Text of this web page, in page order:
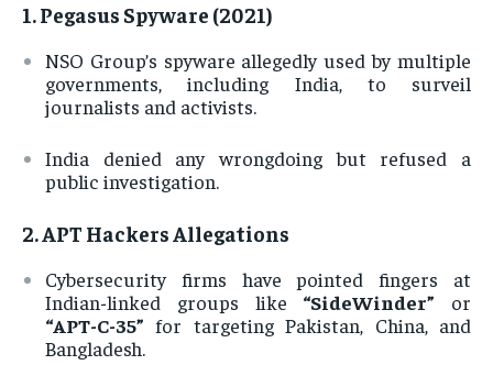
1.Pegasus Spyware (2021)
NSO Group’s spyware allegedly used by multiple
governments, including India, to surveil
journalists and activists.
India denied any wrongdoing but refused a
public investigation.
2.APT Hackers Allegations
Cybersecurity firms have pointed fingers at
Indian-linked groups like “SideWinder” or
“APT-C-35” for targeting Pakistan, China, and
Bangladesh.